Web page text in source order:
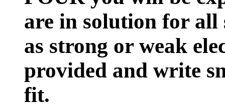
are in solution for all
as strong or weak
provided and write
fit.